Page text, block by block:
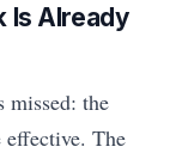
Is Already
missed: the
effective. The